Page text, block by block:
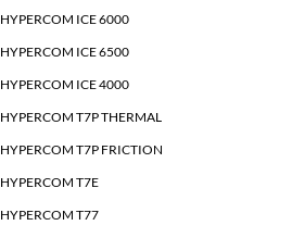
HYPERCOM ICE 6000
HYPERCOM ICE 6500
HYPERCOM ICE 4000
HYPERCOM T7P THERMAL
HYPERCOM T7P FRICTION
HYPERCOM T7E
HYPERCOM T77